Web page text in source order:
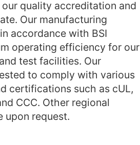
quality accreditation and
Our manufacturing
accordance with BSI
operating efficiency for our
test facilities. Our
to comply with various
certifications such as cUL,
CCC. Other regional
upon request.